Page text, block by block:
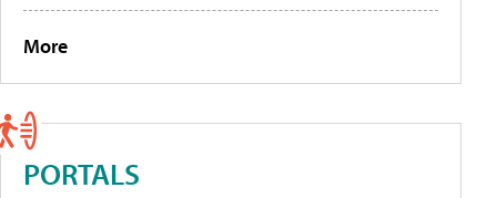
More
PORTALS